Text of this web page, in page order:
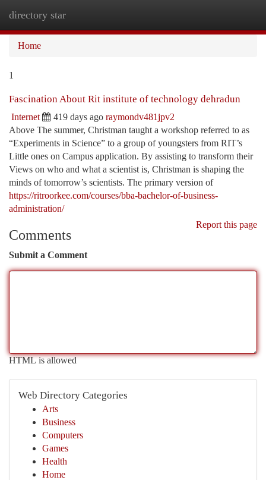
directory star
Home
1
Fascination About Rit institute of technology dehradun
Internet 419 days ago raymondv481jpv2
Above The summer, Christman taught a workshop referred to as
“Experiments in Science” to a group of youngsters from RIT’s
Little ones on Campus application. By assisting to transform their
Views on who and what a scientist is, Christman is shaping the
minds of tomorrow’s scientists. The primary version of
https://ritroorkee.com/courses/bba-bachelor-of-business-
administration/
Report this page
Comments
Submit a Comment
HTML is allowed
Web Directory Categories
Arts
Business
Computers
Games
Health
Home